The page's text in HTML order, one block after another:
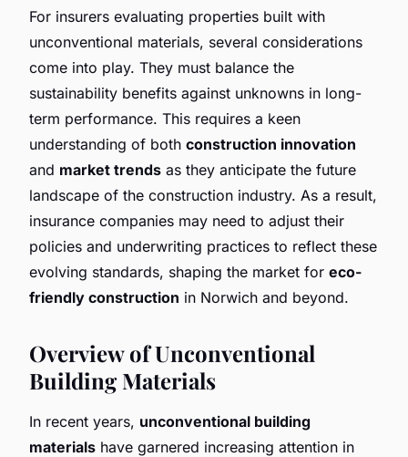
For insurers evaluating properties built with
unconventional materials, several considerations
come into play. They must balance the
sustainability benefits against unknowns in long-
term performance. This requires a keen
understanding of both construction innovation
and market trends as they anticipate the future
landscape of the construction industry. As a result,
insurance companies may need to adjust their
policies and underwriting practices to reflect these
evolving standards, shaping the market for eco-
friendly construction in Norwich and beyond.
Overview of Unconventional
Building Materials
In recent years, unconventional building
materials have garnered increasing attention in